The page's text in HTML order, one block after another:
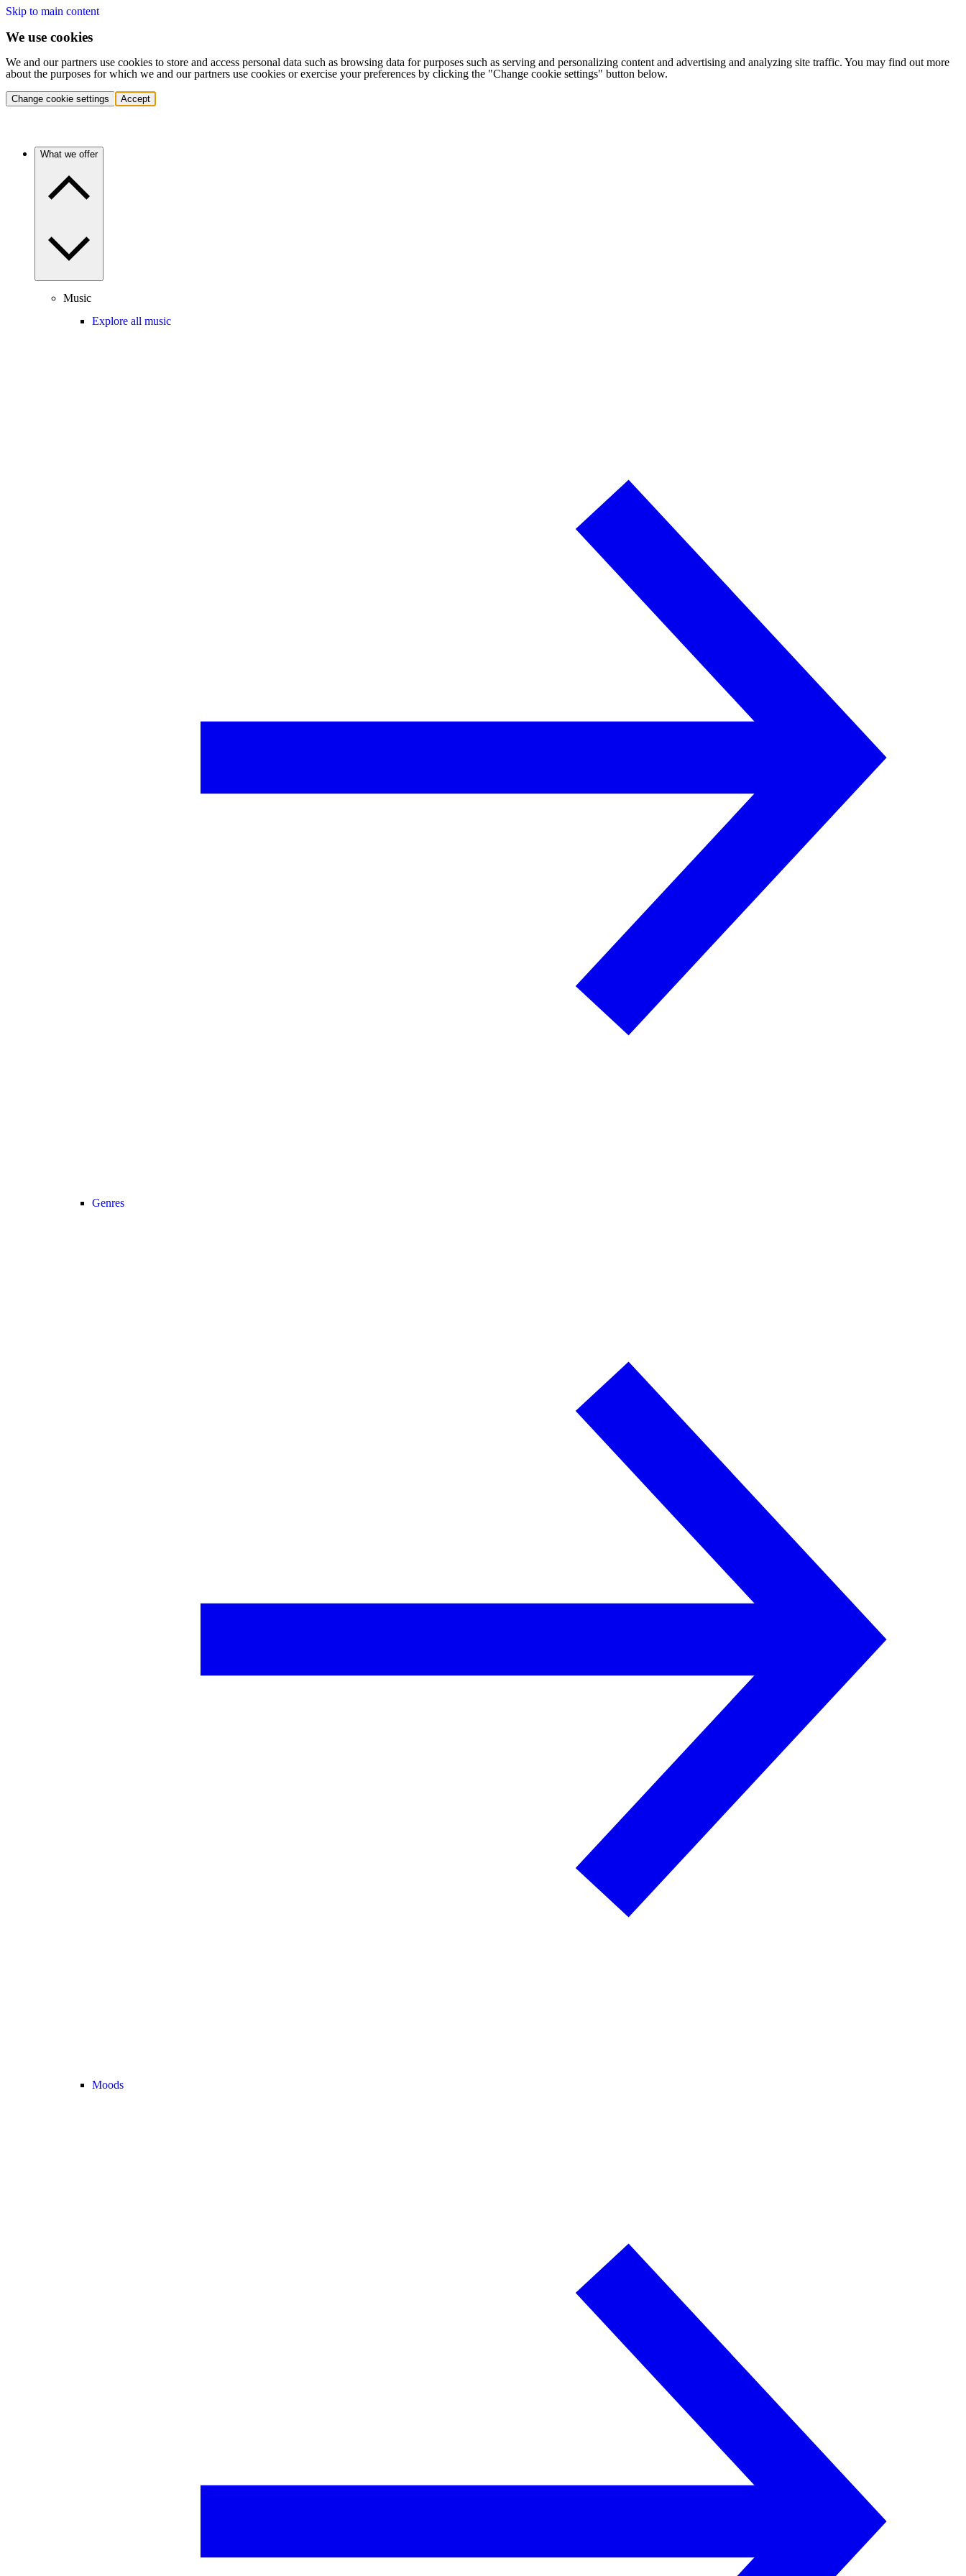
Skip to main content
We use cookies
We and our partners use cookies to store and access personal data such as browsing data for purposes such as serving and personalizing content and advertising and analyzing site traffic. You may find out more
about the purposes for which we and our partners use cookies or exercise your preferences by clicking the "Change cookie settings" button below.
Change cookie settings Accept
What we offer
Music
Explore all music
Genres
Moods